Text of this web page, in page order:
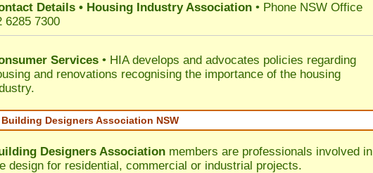
Details • Housing Industry Association • Phone NSW Office
6285 7300
Services • HIA develops and advocates policies regarding
and renovations recognising the importance of the housing
Building Designers Association NSW
Designers Association members are professionals involved in
design for residential, commercial or industrial projects.